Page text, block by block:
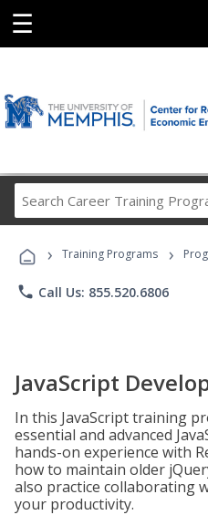
☰
› Training Programs ›
phone Call Us: 855.520.6806
JavaScript
In this JavaScript training
essential and advanced
hands-on experience with
how to maintain older
also practice collaborating
your productivity.